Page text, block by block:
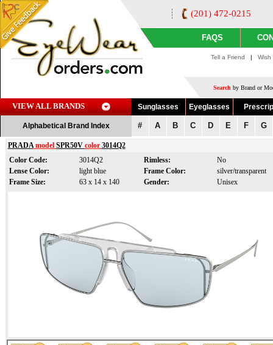
(201) 472-0215
FAQS
Tell a Friend |
Search by Brand or
VIEW ALL BRANDS Sunglasses Eyeglasses
Alphabetical Brand Index # A B C D E F G
PRADAmodel SPR50V color 3014Q2
Color Code:
3014Q2 Rimless:
No
Lense Color:
light blue Frame Color:
silver/transparent
Frame Size:
63 x 14 x 140 Gender: Unisex